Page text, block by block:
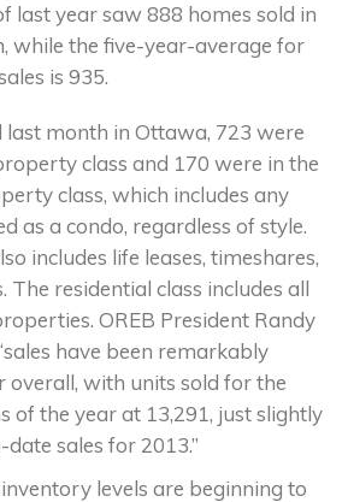
last year saw 888 homes sold in
while the five-year-average for
is 935.
last month in Ottawa, 723 were
class and 170 were in the
class, which includes any
as a condo, regardless of style.
includes life leases, timeshares,
The residential class includes all
OREB President Randy
have been remarkably
overall, with units sold for the
of the year at 13,291, just slightly
sales for 2013.”
levels are beginning to